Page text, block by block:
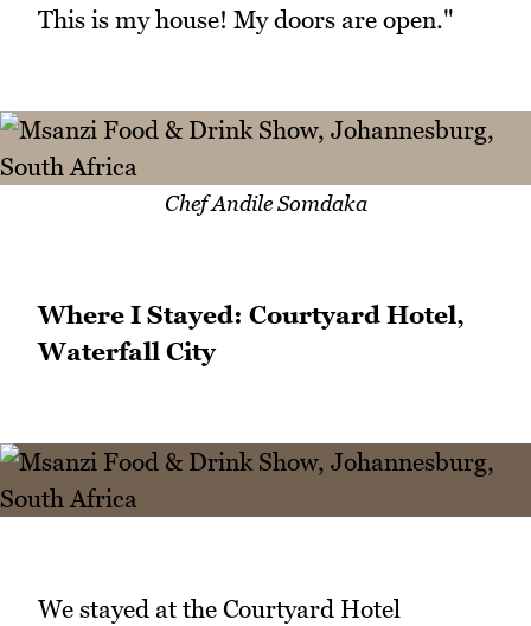
This is my house! My doors are open."
Chef Andile Somdaka
Where I Stayed: Courtyard Hotel,
Waterfall City
We stayed at the Courtyard Hotel